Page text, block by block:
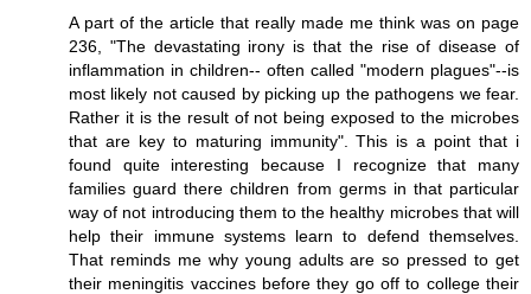
A part of the article that really made me think was on page
236, "The devastating irony is that the rise of disease of
inflammation in children-- often called "modern plagues"--is
most likely not caused by picking up the pathogens we fear.
Rather it is the result of not being exposed to the microbes
that are key to maturing immunity". This is a point that i
found quite interesting because I recognize that many
families guard there children from germs in that particular
way of not introducing them to the healthy microbes that will
help their immune systems learn to defend themselves.
That reminds me why young adults are so pressed to get
their meningitis vaccines before they go off to college their